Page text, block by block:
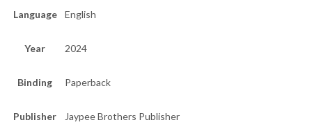
Language English
Year 2024
Binding Paperback
Publisher Jaypee Brothers Publisher